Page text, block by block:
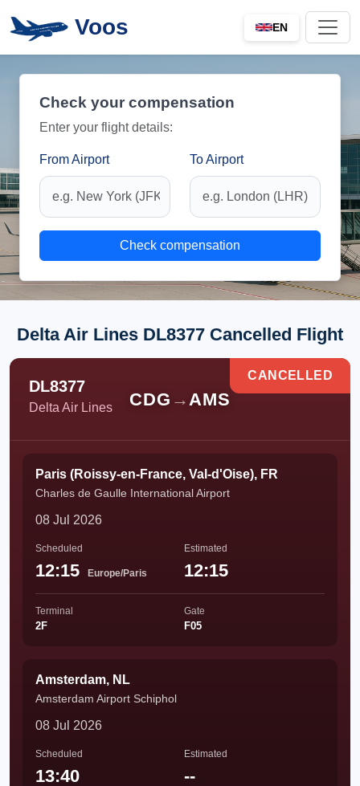
Voos EN
Check your compensation
Enter your flight details:
From Airport To Airport
Check compensation
Delta Air Lines DL8377 Cancelled Flight
DL8377
Delta Air Lines CDG → AMS
CANCELLED
Paris (Roissy-en-France, Val-d'Oise), FR
Charles de Gaulle International Airport
08 Jul 2026
Scheduled
12:15 Europe/Paris
Estimated
12:15
Terminal
2F
Gate
F05
Amsterdam, NL
Amsterdam Airport Schiphol
08 Jul 2026
Scheduled
13:40
Estimated
--